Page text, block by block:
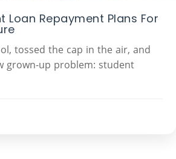
Loan Repayment Plans For
tossed the cap in the air, and
grown-up problem: student